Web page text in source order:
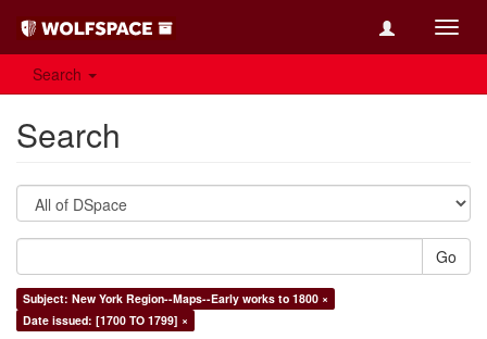
Search
Search
Go
Subject: New York Region--Maps--Early works to 1800 ×
Date issued: [1700 TO 1799] ×